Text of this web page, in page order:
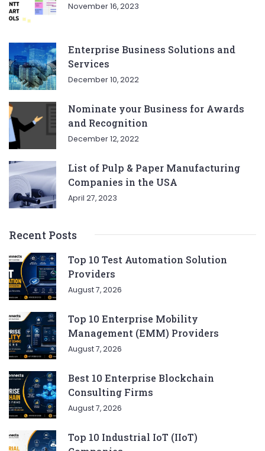
November 16, 2023
Enterprise Business Solutions and
Services
December 10, 2022
Nominate your Business for Awards
and Recognition
December 12, 2022
List of Pulp & Paper Manufacturing
Companies in the USA
April 27, 2023
Recent Posts
Top 10 Test Automation Solution
Providers
August 7, 2026
Top 10 Enterprise Mobility
Management (EMM) Providers
August 7, 2026
Best 10 Enterprise Blockchain
Consulting Firms
August 7, 2026
Top 10 Industrial IoT (IIoT)